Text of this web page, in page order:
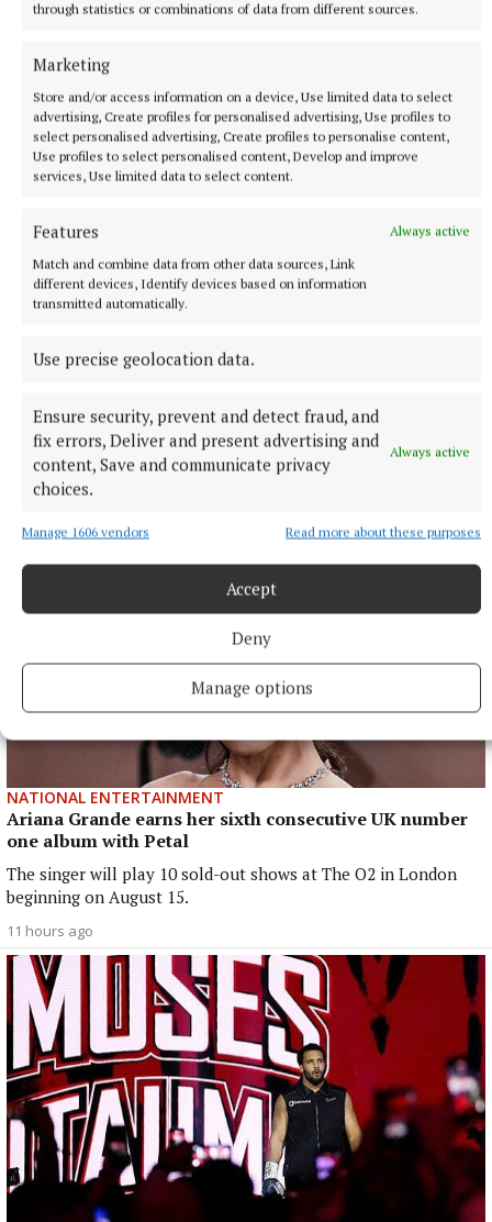
through statistics or combinations of data from different sources.
Marketing
Store and/or access information on a device, Use limited data to select
advertising, Create profiles for personalised advertising, Use profiles to
select personalised advertising, Create profiles to personalise content,
Use profiles to select personalised content, Develop and improve
services, Use limited data to select content.
Features
Always active
Match and combine data from other data sources, Link
different devices, Identify devices based on information
transmitted automatically.
Use precise geolocation data.
Ensure security, prevent and detect fraud, and
fix errors, Deliver and present advertising and
content, Save and communicate privacy
choices.
Always active
Manage 1606 vendors Read more about these purposes
Accept
Deny
Manage options
NATIONAL SPORTS
Dundalk
In a frantic first half, Stephen Bradley's side had the lead after
just three minutes.
9 hours ago
NATIONAL ENTERTAINMENT
Ariana Grande earns her sixth consecutive UK number
one album with Petal
The singer will play 10 sold-out shows at The O2 in London
beginning on August 15.
11 hours ago